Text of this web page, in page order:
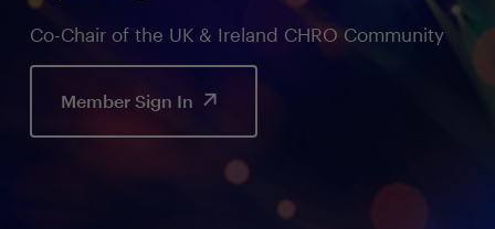
Co-Chair of the UK & Ireland CHRO Community
Member Sign In